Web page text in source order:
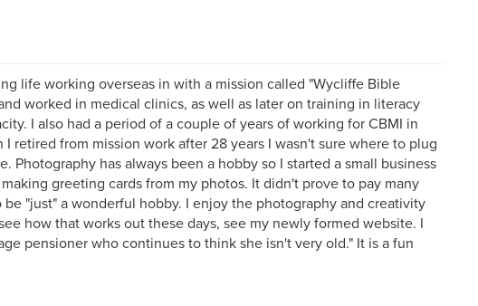
life working overseas in with a mission called "Wycliffe Bible
worked in medical clinics, as well as later on training in literacy
I also had a period of a couple of years of working for CBMI in
I retired from mission work after 28 years I wasn't sure where to plug
Photography has always been a hobby so I started a small business
greeting cards from my photos. It didn't prove to pay many
"just" a wonderful hobby. I enjoy the photography and creativity
how that works out these days, see my newly formed website. I
pensioner who continues to think she isn't very old." It is a fun